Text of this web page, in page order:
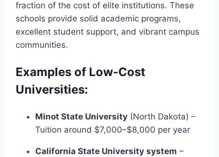
fraction of the cost of elite institutions. These
schools provide solid academic programs,
excellent student support, and vibrant campus
communities.
Examples of Low-Cost
Universities:
Minot State University (North Dakota) –
Tuition around $7,000–$8,000 per year
California State University system –